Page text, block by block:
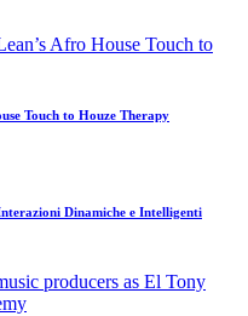
Touch to Houze Therapy
Dinamiche e Intelligenti